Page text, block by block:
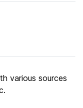
various sources